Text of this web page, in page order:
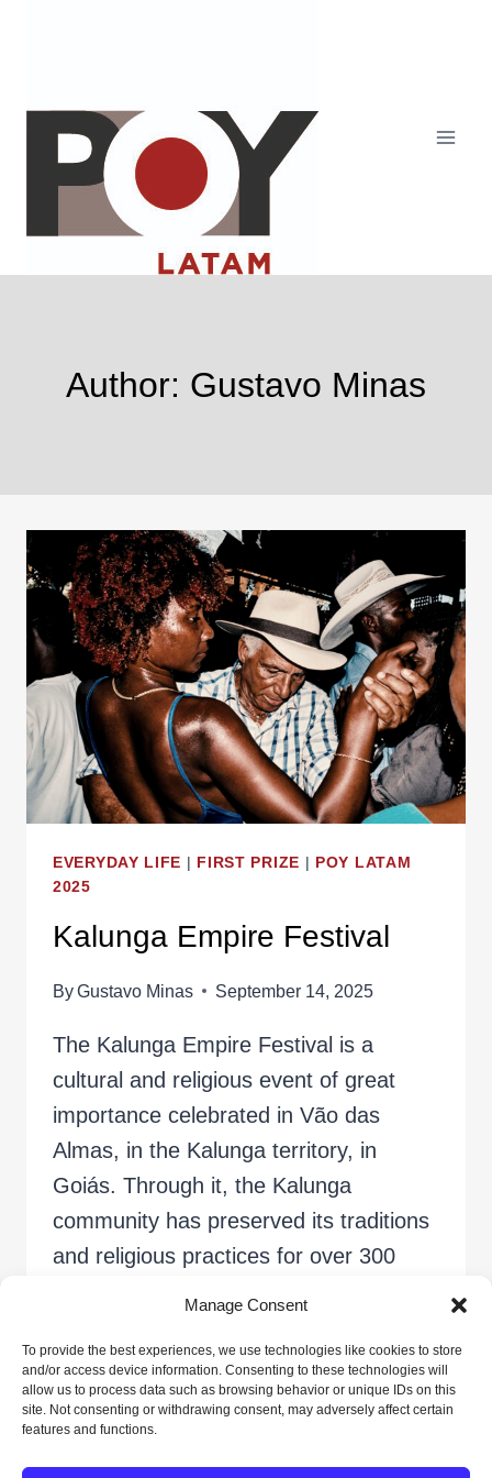
Manage Consent
To provide the best experiences, we use technologies like cookies to store
and/or access device information. Consenting to these technologies will
allow us to process data such as browsing behavior or unique IDs on this
site. Not consenting or withdrawing consent, may adversely affect certain
features and functions.
Author: Gustavo Minas
EVERYDAY LIFE | FIRST PRIZE | POY LATAM
2025
Kalunga Empire Festival
ByGustavo Minas September 14, 2025
The Kalunga Empire Festival is a
cultural and religious event of great
importance celebrated in Vão das
Almas, in the Kalunga territory, in
Goiás. Through it, the Kalunga
community has preserved its traditions
and religious practices for over 300
Abbey, a highly…
READ MOREKALUNGA
FESTIVAL